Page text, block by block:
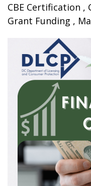
CBE Certification
Grant Funding ,